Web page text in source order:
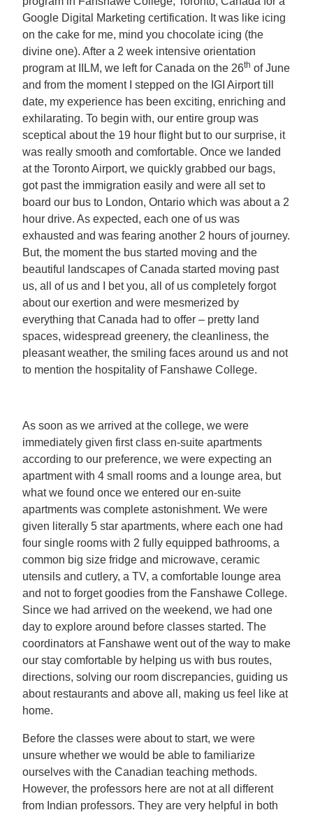
Google Digital Marketing certification. It was like icing
on the cake for me, mind you chocolate icing (the
divine one). After a 2 week intensive orientation
program at IILM, we left for Canada on the 26th of June
and from the moment I stepped on the IGI Airport till
date, my experience has been exciting, enriching and
exhilarating. To begin with, our entire group was
sceptical about the 19 hour flight but to our surprise, it
was really smooth and comfortable. Once we landed
at the Toronto Airport, we quickly grabbed our bags,
got past the immigration easily and were all set to
board our bus to London, Ontario which was about a 2
hour drive. As expected, each one of us was
exhausted and was fearing another 2 hours of journey.
But, the moment the bus started moving and the
beautiful landscapes of Canada started moving past
us, all of us and I bet you, all of us completely forgot
about our exertion and were mesmerized by
everything that Canada had to offer – pretty land
spaces, widespread greenery, the cleanliness, the
pleasant weather, the smiling faces around us and not
to mention the hospitality of Fanshawe College.
As soon as we arrived at the college, we were
immediately given first class en-suite apartments
according to our preference, we were expecting an
apartment with 4 small rooms and a lounge area, but
what we found once we entered our en-suite
apartments was complete astonishment. We were
given literally 5 star apartments, where each one had
four single rooms with 2 fully equipped bathrooms, a
common big size fridge and microwave, ceramic
utensils and cutlery, a TV, a comfortable lounge area
and not to forget goodies from the Fanshawe College.
Since we had arrived on the weekend, we had one
day to explore around before classes started. The
coordinators at Fanshawe went out of the way to make
our stay comfortable by helping us with bus routes,
directions, solving our room discrepancies, guiding us
about restaurants and above all, making us feel like at
home.
Before the classes were about to start, we were
unsure whether we would be able to familiarize
ourselves with the Canadian teaching methods.
However, the professors here are not at all different
from Indian professors. They are very helpful in both